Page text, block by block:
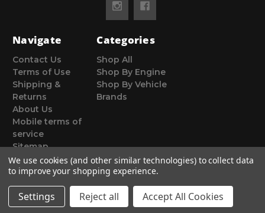
Navigate
Contact Us
Terms of Use
Shipping &
Returns
About Us
Mobile terms of
service
Sitemap
Categories
Shop All
Shop By Engine
Shop By Vehicle
Brands
© 2026 Poor Man Motorsports
We use cookies (and other similar technologies) to collect data
to improve your shopping experience.
Settings Reject all Accept All Cookies